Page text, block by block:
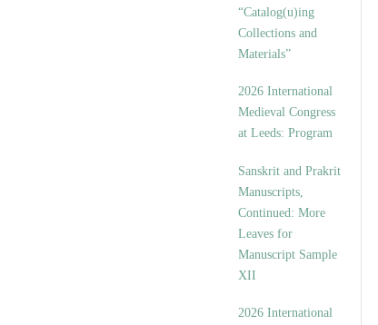
“Catalog(u)ing
Collections and
Materials”
2026 International
Medieval Congress
at Leeds: Program
Sanskrit and Prakrit
Manuscripts,
Continued: More
Leaves for
Manuscript Sample
XII
2026 International